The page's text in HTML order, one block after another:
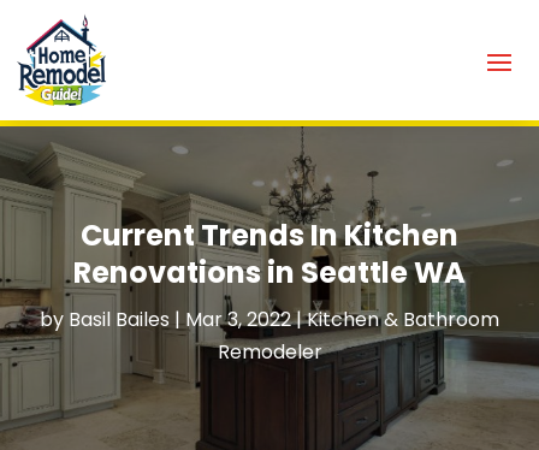
Current Trends In Kitchen
Renovations in Seattle WA
by Basil Bailes |Mar 3, 2022|Kitchen & Bathroom
Remodeler